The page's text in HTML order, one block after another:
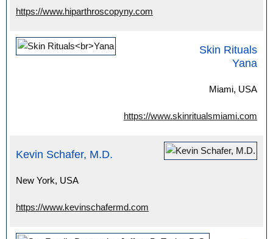
https://www.hiparthroscopyny.com
Skin Rituals
Yana
Miami, USA
https://www.skinritualsmiami.com
Kevin Schafer, M.D.
New York, USA
https://www.kevinschafermd.com